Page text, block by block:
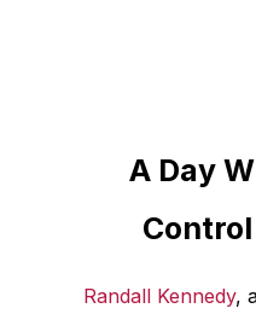
A Day
Randall Kennedy,